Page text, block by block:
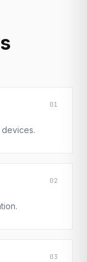
01
02
03